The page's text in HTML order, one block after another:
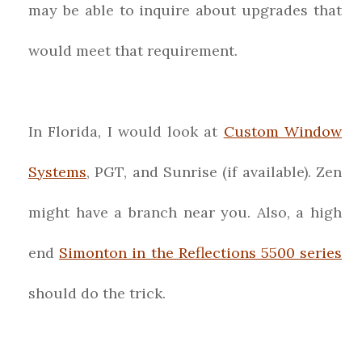
may be able to inquire about upgrades that
would meet that requirement.
In Florida, I would look at Custom Window
Systems, PGT, and Sunrise (if available). Zen
might have a branch near you. Also, a high
end Simonton in the Reflections 5500 series
should do the trick.